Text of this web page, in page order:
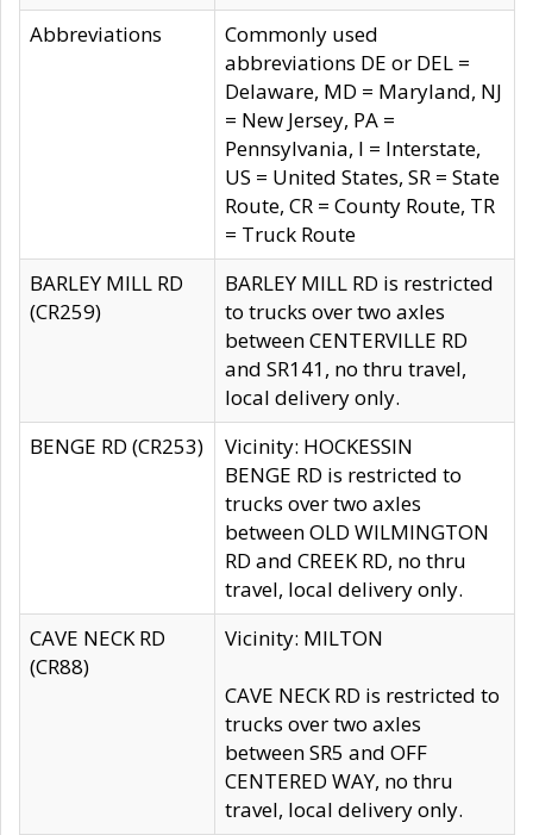
Abbreviations
Commonly used
abbreviations DE or DEL =
Delaware, MD = Maryland, NJ
= New Jersey, PA =
Pennsylvania, I = Interstate,
US = United States, SR = State
Route, CR = County Route, TR
= Truck Route
BARLEY MILL RD
(CR259)
BARLEY MILL RD is restricted
to trucks over two axles
between CENTERVILLE RD
and SR141, no thru travel,
local delivery only.
BENGE RD (CR253)
Vicinity: HOCKESSIN
BENGE RD is restricted to
trucks over two axles
between OLD WILMINGTON
RD and CREEK RD, no thru
travel, local delivery only.
CAVE NECK RD
(CR88)
Vicinity: MILTON
CAVE NECK RD is restricted to
trucks over two axles
between SR5 and OFF
CENTERED WAY, no thru
travel, local delivery only.